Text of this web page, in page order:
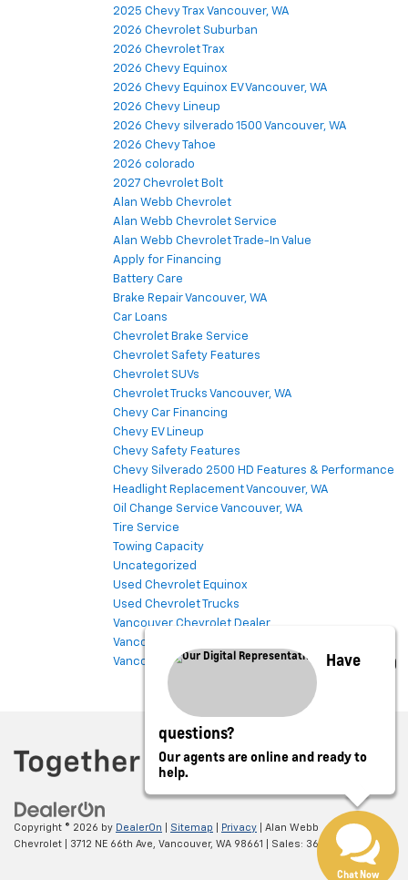
2025 Chevy Trax Vancouver, WA
2026 Chevrolet Suburban
2026 Chevrolet Trax
2026 Chevy Equinox
2026 Chevy Equinox EV Vancouver, WA
2026 Chevy Lineup
2026 Chevy silverado 1500 Vancouver, WA
2026 Chevy Tahoe
2026 colorado
2027 Chevrolet Bolt
Alan Webb Chevrolet
Alan Webb Chevrolet Service
Alan Webb Chevrolet Trade-In Value
Apply for Financing
Battery Care
Brake Repair Vancouver, WA
Car Loans
Chevrolet Brake Service
Chevrolet Safety Features
Chevrolet SUVs
Chevrolet Trucks Vancouver, WA
Chevy Car Financing
Chevy EV Lineup
Chevy Safety Features
Chevy Silverado 2500 HD Features & Performance
Headlight Replacement Vancouver, WA
Oil Change Service Vancouver, WA
Tire Service
Towing Capacity
Uncategorized
Used Chevrolet Equinox
Used Chevrolet Trucks
Vancouver Chevrolet Dealer
Vancouver Chevrolet Service
Vancouver Used Cars
Copyright © 2026 by DealerOn Sitemap Privacy | Alan Webb
Chevrolet
3712 NE 66th Ave, Vancouver, WA 98661 | Sales: 360-975-4845
Have
questions?
Our agents are online and ready to
help.
Chat Now